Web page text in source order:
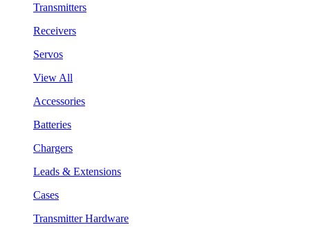
Transmitters
Receivers
Servos
View All
Accessories
Batteries
Chargers
Leads & Extensions
Cases
Transmitter Hardware